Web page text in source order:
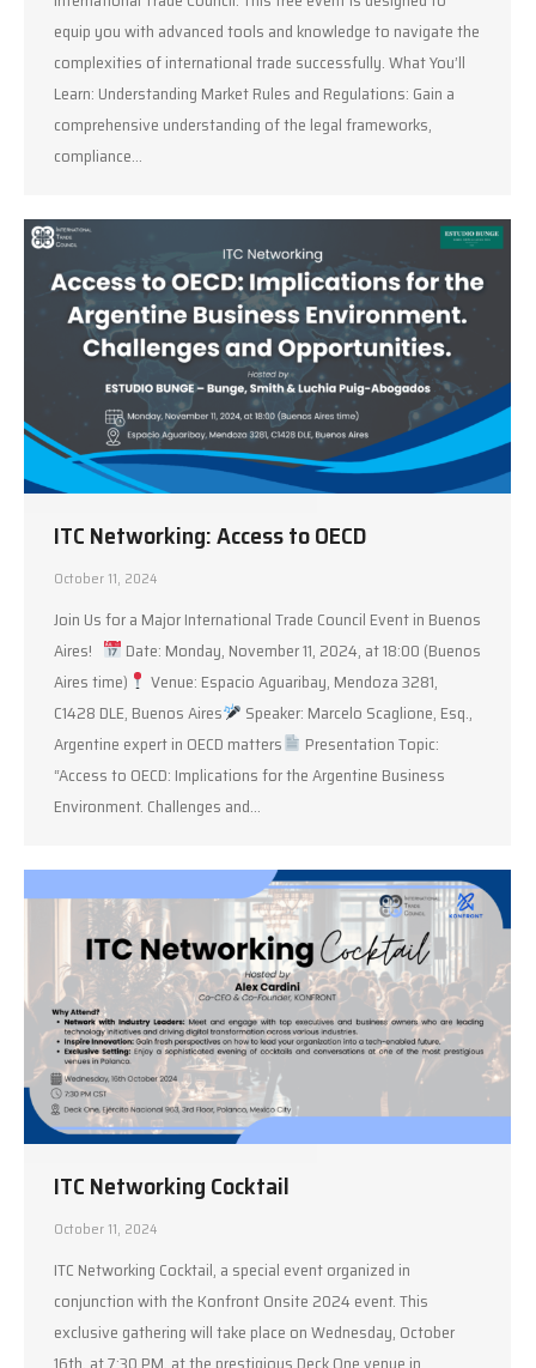
equip you with advanced tools and knowledge to navigate the
complexities of international trade successfully. What You’ll
Learn: Understanding Market Rules and Regulations: Gain a
comprehensive understanding of the legal frameworks,
compliance…
ITC Networking: Access to OECD
October 11, 2024
Join Us for a Major International Trade Council Event in Buenos
Aires!
Date: Monday, November 11, 2024, at 18:00 (Buenos
Aires time)
Venue: Espacio Aguaribay, Mendoza 3281,
C1428 DLE, Buenos Aires
Speaker: Marcelo Scaglione, Esq.,
Argentine expert in OECD matters
Presentation Topic:
“Access to OECD: Implications for the Argentine Business
Environment. Challenges and…
ITC Networking Cocktail
October 11, 2024
ITC Networking Cocktail, a special event organized in
conjunction with the Konfront Onsite 2024 event. This
exclusive gathering will take place on Wednesday, October